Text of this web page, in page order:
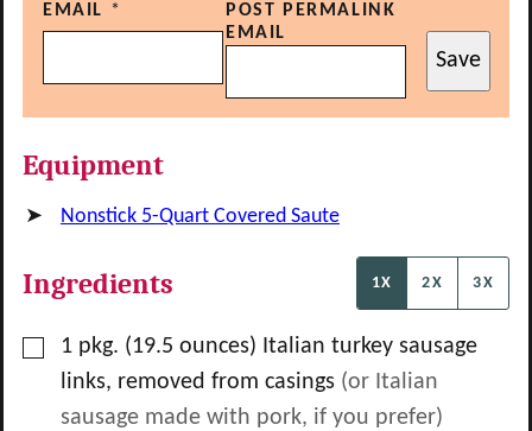
EMAIL *
POST PERMALINK
EMAIL
Save
Equipment
Nonstick 5-Quart Covered Saute
Ingredients 1X 2X 3X
▢1 pkg. (19.5 ounces) Italian turkey sausage
links, removed from casings (or Italian
sausage made with pork, if you prefer)